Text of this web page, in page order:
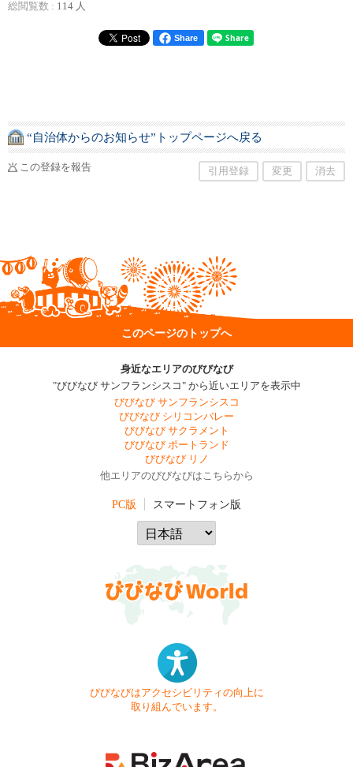
総閲覧数 : 114 人
Share
“自治体からのお知らせ”トップページへ戻る
この登録を報告 引用登録 変更 消去
このページのトップへ
身近なエリアのびびなび
"びびなび サンフランシスコ" から近いエリアを表示中
びびなび サンフランシスコ
びびなび シリコンバレー
びびなび サクラメント
びびなび ポートランド
びびなび リノ
他エリアのびびなびはこちらから
PC版 スマートフォン版
びびなびはアクセシビリティの向上に
取り組んでいます。